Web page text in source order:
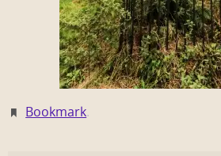
Bookmark.